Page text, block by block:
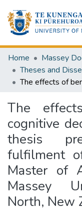
Home
Massey
Theses and
The
cognitive
thesis
fulfilment
Master of
Massey
North, New